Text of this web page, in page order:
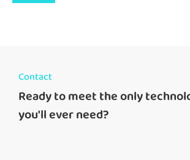
Contact
Ready to meet the only
you'll ever need?